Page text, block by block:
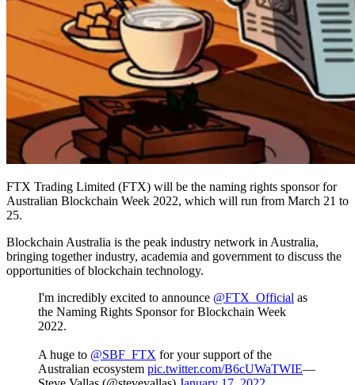
FTX Trading Limited (FTX) will be the naming rights sponsor for
Australian Blockchain Week 2022, which will run from March 21 to
25.
Blockchain Australia is the peak industry network in Australia,
bringing together industry, academia and government to discuss the
opportunities of blockchain technology.
I'm incredibly excited to announce @FTX_Official as
the Naming Rights Sponsor for Blockchain Week
2022.
A huge to @SBF_FTX for your support of the
Australian ecosystem pic.twitter.com/B6cUWaTWIE—